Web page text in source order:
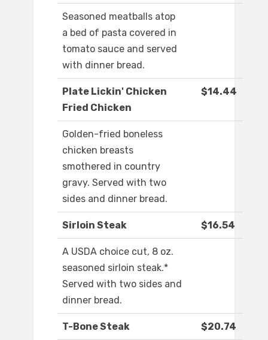
Seasoned meatballs atop
a bed of pasta covered in
tomato sauce and served
with dinner bread.
Plate Lickin' Chicken
Fried Chicken
$14.44
Golden-fried boneless
chicken breasts
smothered in country
gravy. Served with two
sides and dinner bread.
Sirloin Steak $16.54
A USDA choice cut, 8 oz.
seasoned sirloin steak.*
Served with two sides and
dinner bread.
T-Bone Steak $20.74